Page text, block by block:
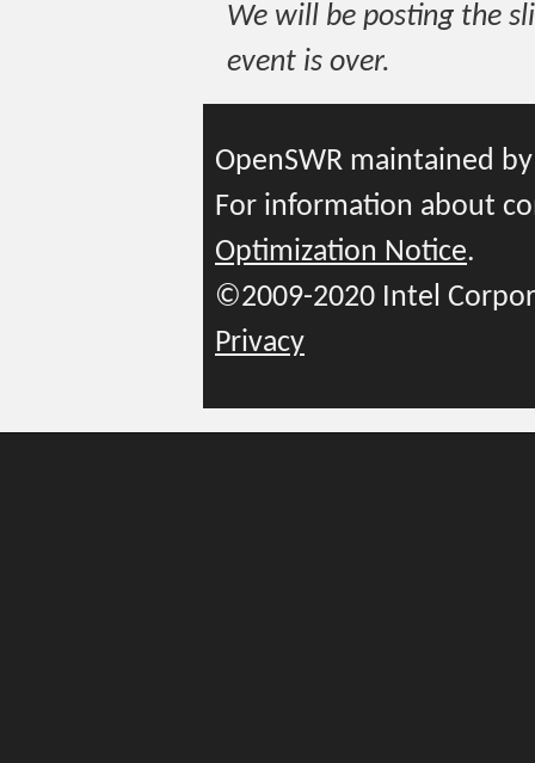
We will be posting the
event is over.
OpenSWR maintained
For information about
Optimization Notice.
©2009-2020 Intel
Privacy